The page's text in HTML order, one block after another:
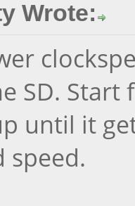
Wrote:
SD. Start
until it
speed.